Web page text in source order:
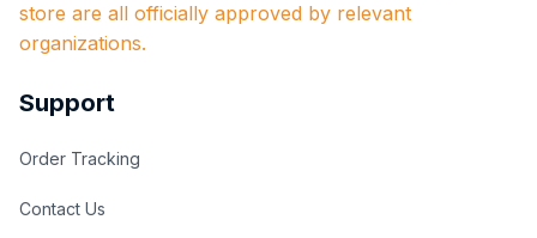
store are all officially approved by relevant
organizations.
Support
Order Tracking
Contact Us